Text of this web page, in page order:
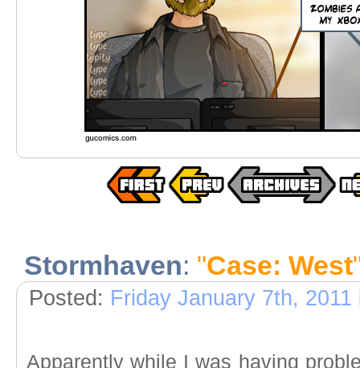
Stormhaven: "Case: West
Posted: Friday January 7th, 2011
Apparently while I was having